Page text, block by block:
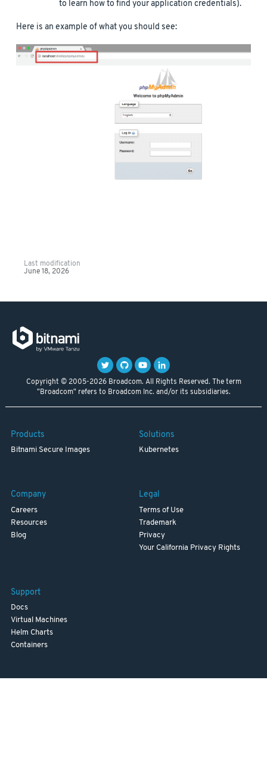
to learn how to find your application credentials).
Here is an example of what you should see:
Last modification
June 18, 2026
Copyright © 2005-2026 Broadcom. All Rights Reserved. The term
"Broadcom" refers to Broadcom Inc. and/or its subsidiaries.
Products
Bitnami Secure Images
Solutions
Kubernetes
Company
Careers
Resources
Blog
Legal
Terms of Use
Trademark
Privacy
Your California Privacy Rights
Support
Docs
Virtual Machines
Helm Charts
Containers